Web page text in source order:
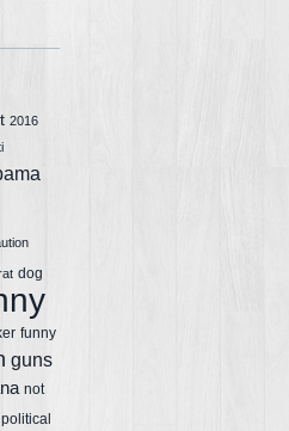
2016
dog
funny
guns
not
political